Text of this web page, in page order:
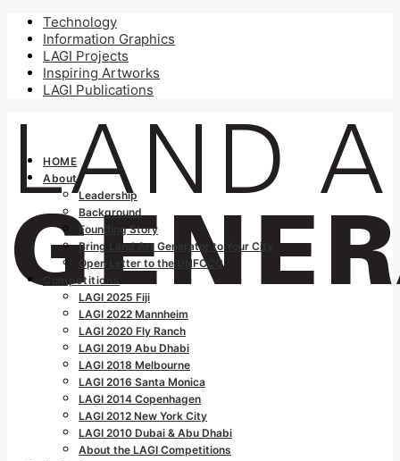
Technology
Information Graphics
LAGI Projects
Inspiring Artworks
LAGI Publications
HOME
About
Leadership
Background
Founding Story
Bring Land Art Generator to Your City
Open Letter to the UNFCCC
Competitions
LAGI 2025 Fiji
LAGI 2022 Mannheim
LAGI 2020 Fly Ranch
LAGI 2019 Abu Dhabi
LAGI 2018 Melbourne
LAGI 2016 Santa Monica
LAGI 2014 Copenhagen
LAGI 2012 New York City
LAGI 2010 Dubai & Abu Dhabi
About the LAGI Competitions